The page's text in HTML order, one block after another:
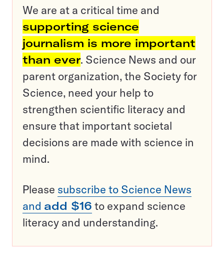
We are at a critical time and
supporting science
journalism is more important
than ever. Science News and our
parent organization, the Society for
Science, need your help to
strengthen scientific literacy and
ensure that important societal
decisions are made with science in
mind.
Please subscribe to Science News
and add $16 to expand science
literacy and understanding.